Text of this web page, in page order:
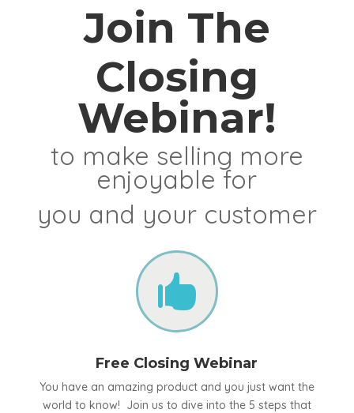
Join The
Closing
Webinar!
to make selling more
enjoyable for
you and your customer

Free Closing Webinar
You have an amazing product and you just want the
world to know! Join us to dive into the 5 steps that